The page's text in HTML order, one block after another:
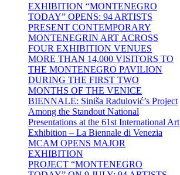
EXHIBITION “MONTENEGRO
TODAY” OPENS: 94 ARTISTS
PRESENT CONTEMPORARY
MONTENEGRIN ART ACROSS
FOUR EXHIBITION VENUES
MORE THAN 14,000 VISITORS TO
THE MONTENEGRO PAVILION
DURING THE FIRST TWO
MONTHS OF THE VENICE
BIENNALE: Siniša Radulović’s Project
Among the Standout National
Presentations at the 61st International Art
Exhibition – La Biennale di Venezia
MCAM OPENS MAJOR
EXHIBITION
PROJECT “MONTENEGRO